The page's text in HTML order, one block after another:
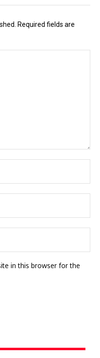
Required fields are
in this browser for the